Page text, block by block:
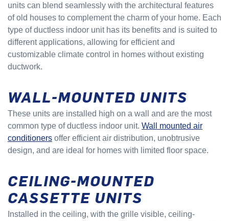
units can blend seamlessly with the architectural features
of old houses to complement the charm of your home. Each
type of ductless indoor unit has its benefits and is suited to
different applications, allowing for efficient and
customizable climate control in homes without existing
ductwork.
WALL-MOUNTED UNITS
These units are installed high on a wall and are the most
common type of ductless indoor unit. Wall mounted air
conditioners offer efficient air distribution, unobtrusive
design, and are ideal for homes with limited floor space.
CEILING-MOUNTED
CASSETTE UNITS
Installed in the ceiling, with the grille visible, ceiling-